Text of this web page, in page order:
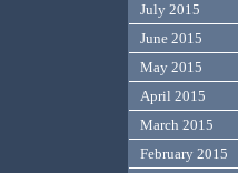
July 2015
June 2015
May 2015
April 2015
March 2015
February 2015